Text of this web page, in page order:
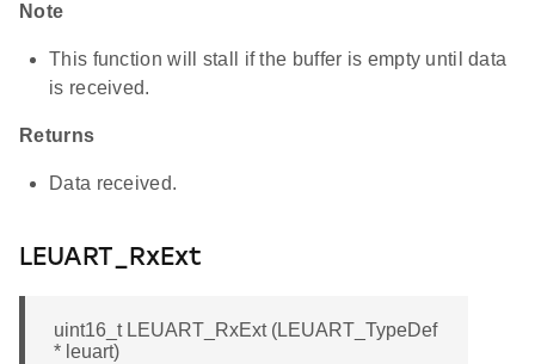
Note
This function will stall if the buffer is empty until data
is received.
Returns
Data received.
LEUART_RxExt
uint16_t LEUART_RxExt (LEUART_TypeDef
* leuart)